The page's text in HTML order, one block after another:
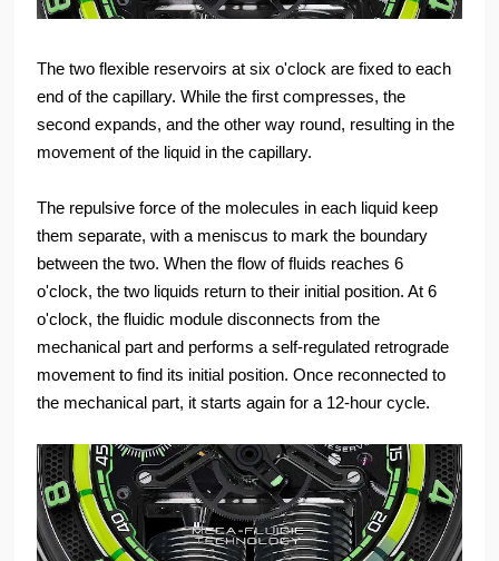
The two flexible reservoirs at six o'clock are fixed to each
end of the capillary. While the first compresses, the
second expands, and the other way round, resulting in the
movement of the liquid in the capillary.
The repulsive force of the molecules in each liquid keep
them separate, with a meniscus to mark the boundary
between the two. When the flow of fluids reaches 6
o'clock, the two liquids return to their initial position. At 6
o'clock, the fluidic module disconnects from the
mechanical part and performs a self-regulated retrograde
movement to find its initial position. Once reconnected to
the mechanical part, it starts again for a 12-hour cycle.